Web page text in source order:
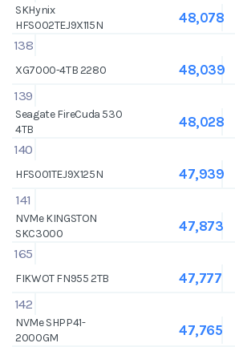
SKHynix
HFS002TEJ9X115N
48,078
138
XG7000-4TB 2280 48,039
139
Seagate FireCuda 530
4TB
48,028
140
HFS001TEJ9X125N 47,939
141
NVMe KINGSTON
SKC3000
47,873
165
FIKWOT FN955 2TB 47,777
142
NVMe SHPP41-
2000GM
47,765